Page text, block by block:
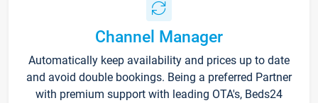
Channel Manager
Automatically keep availability and prices up to date
and avoid double bookings. Being a preferred Partner
with premium support with leading OTA's, Beds24